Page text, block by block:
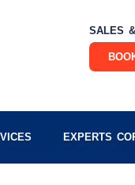
SALES
EXPERTS